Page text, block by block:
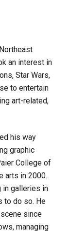
an interest in
Star Wars,
to entertain
art-related,
his way
graphic
College of
arts in 2000.
in galleries in
to do so. He
since
managing